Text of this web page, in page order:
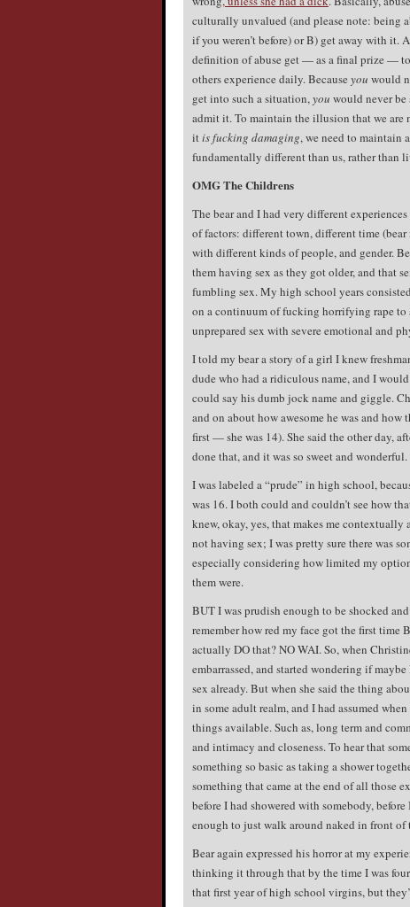
culturally unvalued (and please note: being
if you weren’t before) or B) get away with it.
definition of abuse get — as a final prize —
others experience daily. Because you would
get into such a situation,you would never be
admit it. To maintain the illusion that we are
itis fucking damaging, we need to maintain
fundamentally different than us, rather than
OMG The Childrens
The bear and I had very different
of factors: different town, different time
with different kinds of people, and gender.
them having sex as they got older, and that
fumbling sex. My high school years
on a continuum of fucking horrifying rape
unprepared sex with severe emotional and
I told my bear a story of a girl I knew
dude who had a ridiculous name, and I
could say his dumb jock name and giggle.
and on about how awesome he was and how
first — she was 14). She said the other day,
done that, and it was so sweet and wonderful.
I was labeled a “prude” in high school,
was 16. I both could and couldn’t see how
knew, okay, yes, that makes me
not having sex; I was pretty sure there was
especially considering how limited my
them were.
BUT I was prudish enough to be shocked
remember how red my face got the first
actually DO that? NO WAI. So, when
embarrassed, and started wondering if
sex already. But when she said the thing
in some adult realm, and I had assumed
things available. Such as, long term and
and intimacy and closeness. To hear that
something so basic as taking a shower
something that came at the end of all those
before I had showered with somebody,
enough to just walk around naked in front of
Bear again expressed his horror at my
thinking it through that by the time I was
that first year of high school virgins, but